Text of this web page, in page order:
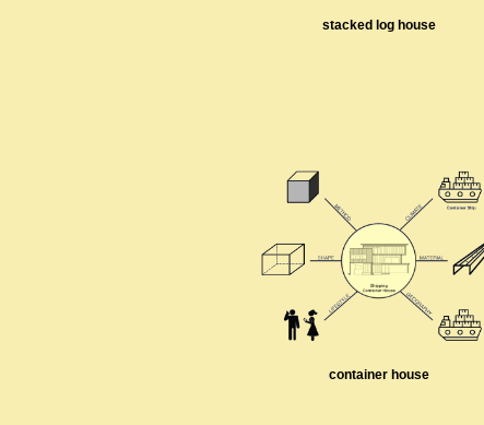
stacked log house
container house